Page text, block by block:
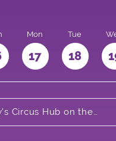
Mon
17
Tue
18
Circus Hub on the